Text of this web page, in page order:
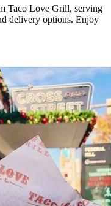
Taco Love Grill, serving
delivery options. Enjoy